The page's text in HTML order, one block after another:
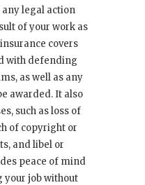
legal action
of your work as
covers
with defending
as well as any
awarded. It also
such as loss of
of copyright or
and libel or
peace of mind
your job without